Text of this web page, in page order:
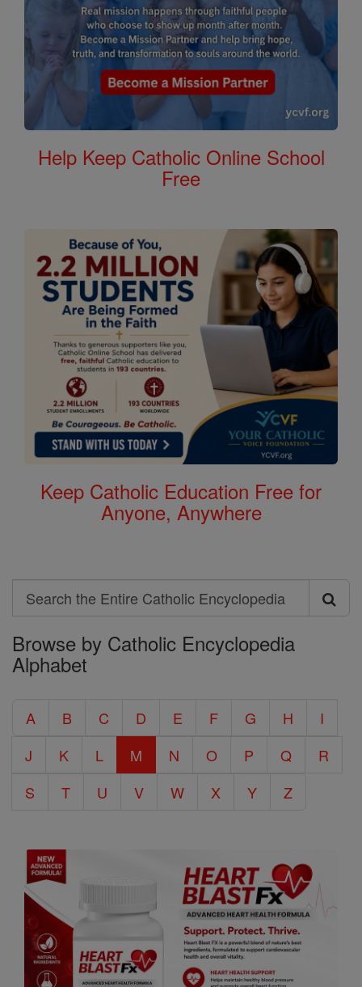
Help Keep Catholic Online School
Free
Keep Catholic Education Free for
Anyone, Anywhere
Search
Search
the
Entire
Encyclopedia
Browse by Catholic Encyclopedia
Alphabet
A B C D E F G H
I
J
K L M N O P Q
R
S
T U V W X Y Z